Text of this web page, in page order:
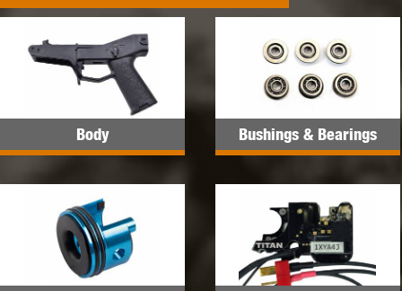
Body Bushings & Bearings